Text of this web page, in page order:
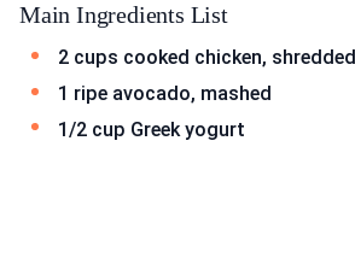
Main Ingredients List
2 cups cooked chicken, shredded
1 ripe avocado, mashed
1/2 cup Greek yogurt